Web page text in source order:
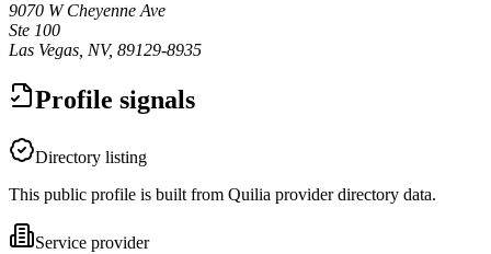
9070 W Cheyenne Ave
Ste 100
Las Vegas, NV, 89129-8935
Profile signals
Directory listing
This public profile is built from Quilia provider directory data.
Service provider